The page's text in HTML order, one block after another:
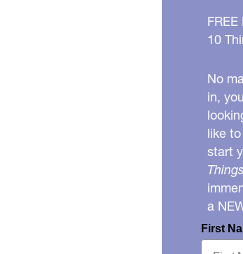
10
No
in,
like
start
a
First